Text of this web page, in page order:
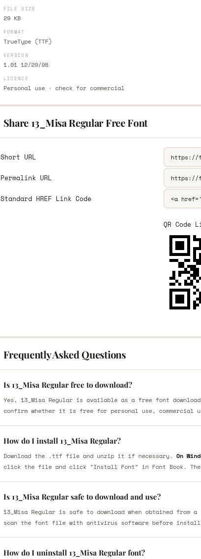
FILE SIZE
29 KB
FORMAT
TrueType (TTF)
VERSION
1.01 12/29/98
LICENCE
Personal use · check for commercial
Share 13_Misa Regular Free Font
Short URL
Permalink URL
Standard HREF Link Code
QR Code
Frequently Asked Questions
Is 13_Misa Regular free to download?
Yes, 13_Misa Regular is available as a free font
confirm whether it is free for personal use, commercial
How do I install 13_Misa Regular?
Download the .ttf file and unzip it if necessary. On
click the file and click "Install Font" in Font Book.
Is 13_Misa Regular safe to download and use?
13_Misa Regular is safe to download when obtained
scan the font file with antivirus software before
How do I uninstall 13_Misa Regular font?